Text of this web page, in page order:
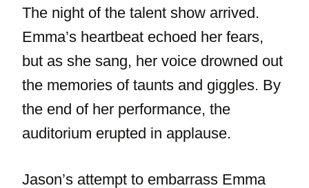
The night of the talent show arrived.
Emma’s heartbeat echoed her fears,
but as she sang, her voice drowned out
the memories of taunts and giggles. By
the end of her performance, the
auditorium erupted in applause.
Jason’s attempt to embarrass Emma